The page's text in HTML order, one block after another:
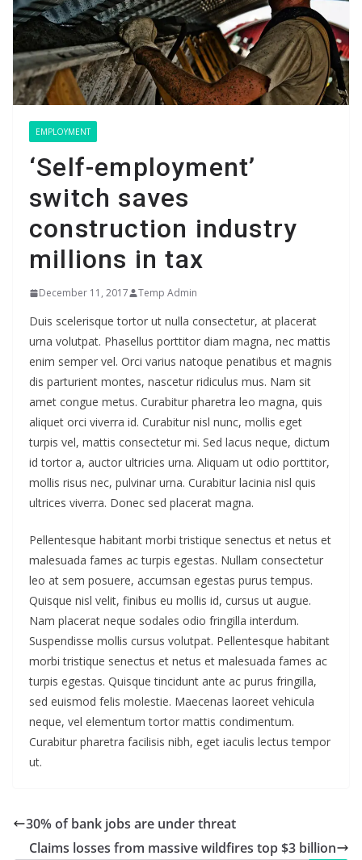
EMPLOYMENT
‘Self-employment’
switch saves
construction industry
millions in tax
December 11, 2017 Temp Admin
Duis scelerisque tortor ut nulla consectetur, at placerat
urna volutpat. Phasellus porttitor diam magna, nec mattis
enim semper vel. Orci varius natoque penatibus et magnis
dis parturient montes, nascetur ridiculus mus. Nam sit
amet congue metus. Curabitur pharetra leo magna, quis
aliquet orci viverra id. Curabitur nisl nunc, mollis eget
turpis vel, mattis consectetur mi. Sed lacus neque, dictum
id tortor a, auctor ultricies urna. Aliquam ut odio porttitor,
mollis risus nec, pulvinar urna. Curabitur lacinia nisl quis
ultrices viverra. Donec sed placerat magna.
Pellentesque habitant morbi tristique senectus et netus et
malesuada fames ac turpis egestas. Nullam consectetur
leo at sem posuere, accumsan egestas purus tempus.
Quisque nisl velit, finibus eu mollis id, cursus ut augue.
Nam placerat neque sodales odio fringilla interdum.
Suspendisse mollis cursus volutpat. Pellentesque habitant
morbi tristique senectus et netus et malesuada fames ac
turpis egestas. Quisque tincidunt ante ac purus fringilla,
sed euismod felis molestie. Maecenas laoreet vehicula
neque, vel elementum tortor mattis condimentum.
Curabitur pharetra facilisis nibh, eget iaculis lectus tempor
ut.
30% of bank jobs are under threat
Claims losses from massive wildfires top $3 billion